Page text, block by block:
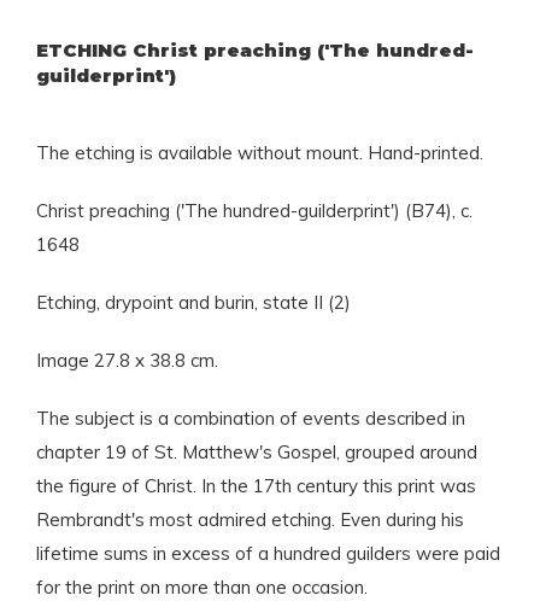
ETCHING Christ preaching ('The hundred-
guilderprint')
The etching is available without mount. Hand-printed.
Christ preaching ('The hundred-guilderprint') (B74), c.
1648
Etching, drypoint and burin, state II (2)
Image 27.8 x 38.8 cm.
The subject is a combination of events described in
chapter 19 of St. Matthew's Gospel, grouped around
the figure of Christ. In the 17th century this print was
Rembrandt's most admired etching. Even during his
lifetime sums in excess of a hundred guilders were paid
for the print on more than one occasion.